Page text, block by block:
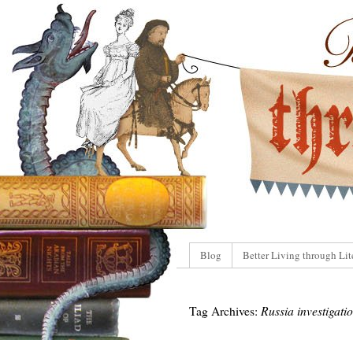
Blog Better Living through
Tag Archives: Russia